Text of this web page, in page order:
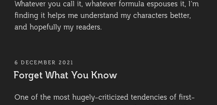
Whatever you call it, whatever formula espouses it, I’m
finding it helps me understand my characters better,
and hopefully my readers.
POSTED
ON
6 DECEMBER 2021
Forget What You Know
One of the most hugely-criticized tendencies of first-